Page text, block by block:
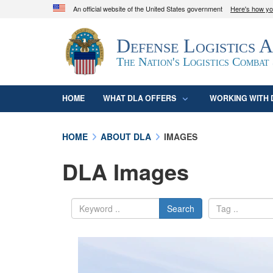
An official website of the United States government Here's how
Official websites use .mil
A.mil
website belongs to an official U.S.
organization in the United States.
Defense Logistics
The Nation's Logistics Combat
HOME WHAT DLA OFFERS WORKING WITH
HOME ABOUT DLA IMAGES
DLA Images
Search